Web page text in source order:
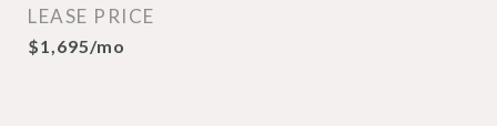
LEASE PRICE
$1,695/mo